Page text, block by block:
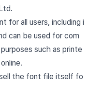
for all users, including i
can be used for com
such as printe
the font file itself fo